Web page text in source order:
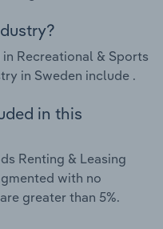
Recreational & Sports
in Sweden include .
in this
Renting & Leasing
with no
greater than 5%.